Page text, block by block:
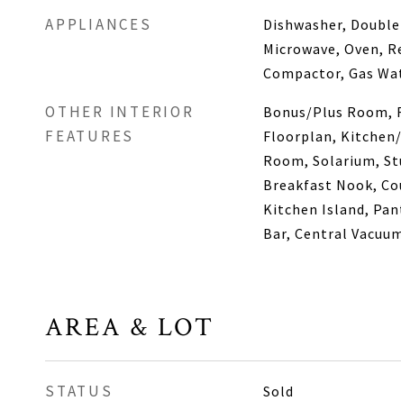
APPLIANCES
Dishwasher,
Microwave, Oven,
Compactor, Gas
OTHER INTERIOR
FEATURES
Bonus/Plus Room,
Floorplan,
Room, Solarium,
Breakfast Nook,
Kitchen Island,
Bar, Central
AREA & LOT
STATUS Sold